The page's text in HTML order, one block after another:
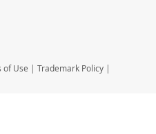
of Use | Trademark Policy |